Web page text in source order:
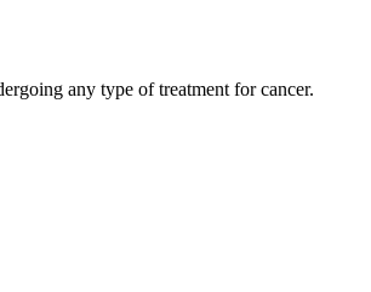
any type of treatment for cancer.